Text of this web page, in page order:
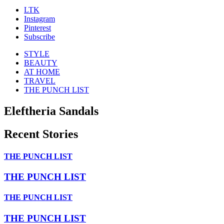
LTK
Instagram
Pinterest
Subscribe
STYLE
BEAUTY
AT HOME
TRAVEL
THE PUNCH LIST
Eleftheria Sandals
Recent Stories
THE PUNCH LIST
THE PUNCH LIST
THE PUNCH LIST
THE PUNCH LIST